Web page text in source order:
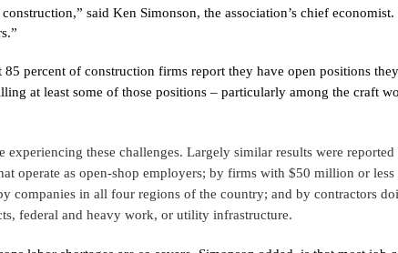
said Ken Simonson, the association’s chief
85 percent of construction firms report they have open positions
at least some of those positions – particularly among the craft
experiencing these challenges. Largely similar results were
operate as open-shop employers; by firms with $50 million or
companies in all four regions of the country; and by contractors
federal and heavy work, or utility infrastructure.